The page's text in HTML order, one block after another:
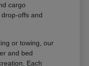
cargo
offs and
or towing, our
and bed
Each